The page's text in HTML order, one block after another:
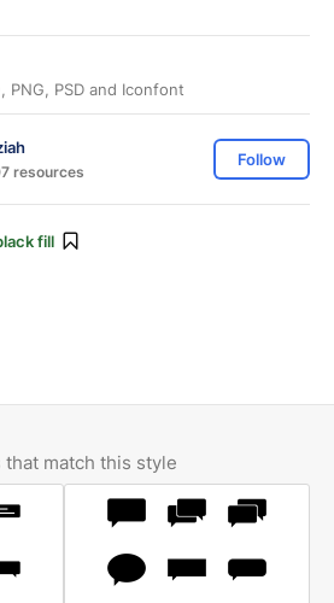
PNG, PSD and Iconfont
resources
Follow
fill
that match this style